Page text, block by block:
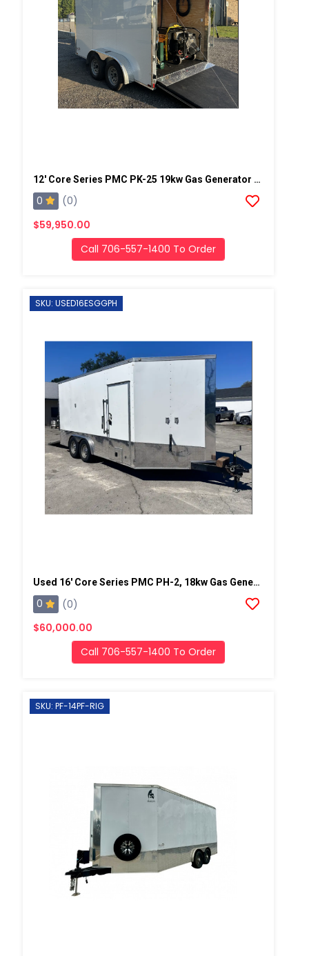
12' Core Series PMC PK-25 19kw Gas Generator Powered Geo Spray Rig
0
(0)
$59,950.00
Call 706-557-1400 To Order
SKU: USED16ESGGPH
Used 16' Core Series PMC PH-2, 18kw Gas Generator Powered Spray Rig
0
(0)
$60,000.00
Call 706-557-1400 To Order
SKU: PF-14PF-RIG